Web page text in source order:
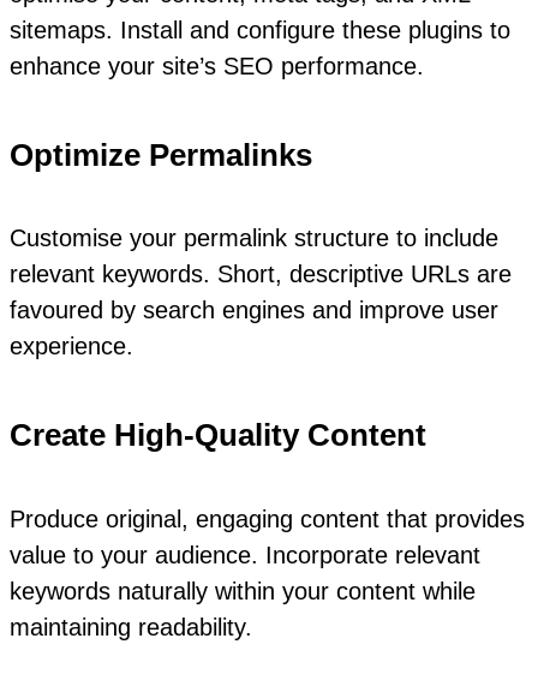
sitemaps. Install and configure these plugins to
enhance your site’s SEO performance.
Optimize Permalinks
Customise your permalink structure to include
relevant keywords. Short, descriptive URLs are
favoured by search engines and improve user
experience.
Create High-Quality Content
Produce original, engaging content that provides
value to your audience. Incorporate relevant
keywords naturally within your content while
maintaining readability.